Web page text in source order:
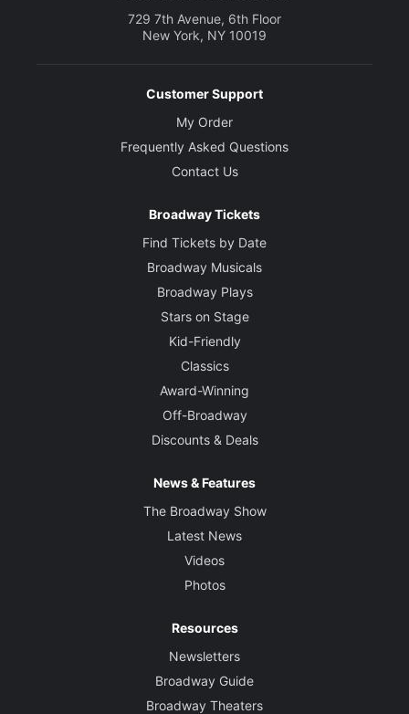
729 7th Avenue, 6th Floor
New York, NY 10019
Customer Support
My Order
Frequently Asked Questions
Contact Us
Broadway Tickets
Find Tickets by Date
Broadway Musicals
Broadway Plays
Stars on Stage
Kid-Friendly
Classics
Award-Winning
Off-Broadway
Discounts & Deals
News & Features
The Broadway Show
Latest News
Videos
Photos
Resources
Newsletters
Broadway Guide
Broadway Theaters